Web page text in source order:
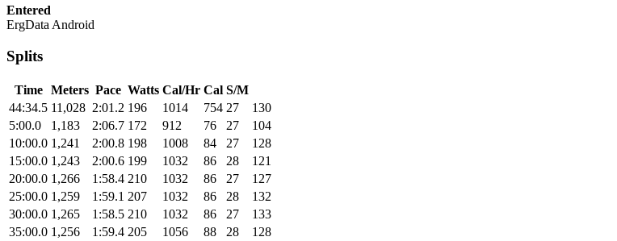
Entered
ErgData Android
Splits
Time Meters Pace Watts Cal/Hr Cal S/M
44:34.5 11,028 2:01.2 196 1014 754 27
130
5:00.0
1,183 2:06.7 172 912 76 27
104
10:00.0 1,241 2:00.8 198 1008 84 27
128
15:00.0 1,243 2:00.6 199 1032 86 28
121
20:00.0 1,266 1:58.4 210 1032 86 27
127
25:00.0 1,259 1:59.1 207 1032 86 28
132
30:00.0 1,265 1:58.5 210 1032 86 27
133
35:00.0 1,256 1:59.4 205 1056 88 28
128